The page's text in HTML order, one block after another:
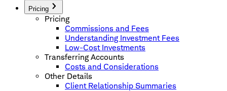
Pricing
Pricing
Commissions and Fees
Understanding Investment Fees
Low-Cost Investments
Transferring Accounts
Costs and Considerations
Other Details
Client Relationship Summaries